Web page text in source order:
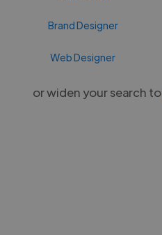
Brand Designer
Web Designer
or widen your search to